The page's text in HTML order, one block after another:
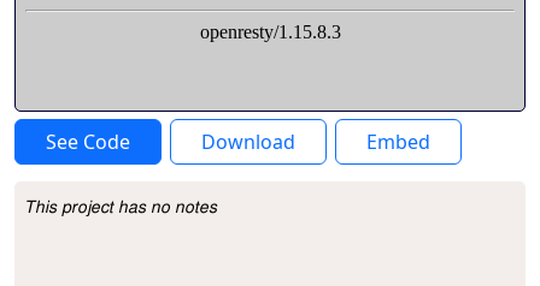
See Code Download Embed
Project Description
This project has no notes